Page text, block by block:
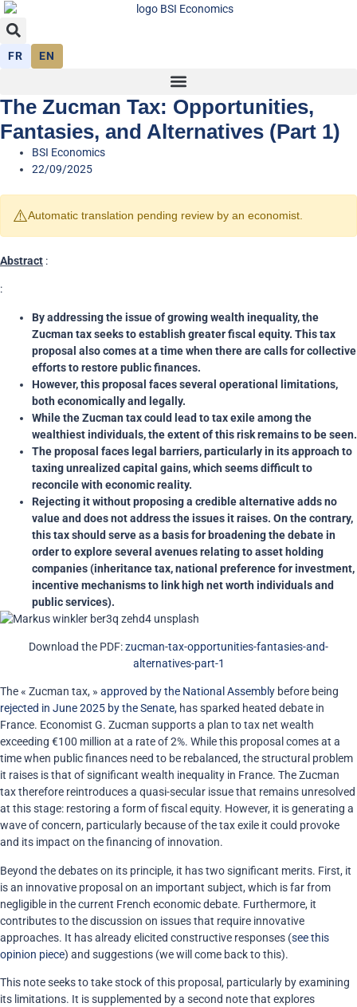
FR EN
The Zucman Tax: Opportunities,
Fantasies, and Alternatives (Part 1)
BSI Economics
22/09/2025
⚠️Automatic translation pending review by an economist.
Abstract :
:
By addressing the issue of growing wealth inequality, the
Zucman tax seeks to establish greater fiscal equity. This tax
proposal also comes at a time when there are calls for collective
efforts to restore public finances.
However, this proposal faces several operational limitations,
both economically and legally.
While the Zucman tax could lead to tax exile among the
wealthiest individuals, the extent of this risk remains to be seen.
The proposal faces legal barriers, particularly in its approach to
taxing unrealized capital gains, which seems difficult to
reconcile with economic reality.
Rejecting it without proposing a credible alternative adds no
value and does not address the issues it raises. On the contrary,
this tax should serve as a basis for broadening the debate in
order to explore several avenues relating to asset holding
companies (inheritance tax, national preference for investment,
incentive mechanisms to link high net worth individuals and
public services).
Download the PDF:zucman-tax-opportunities-fantasies-and-
alternatives-part-1
The « Zucman tax, » approved by the National Assembly before being
rejected in June 2025 by the Senate, has sparked heated debate in
France. Economist G. Zucman supports a plan to tax net wealth
exceeding €100 million at a rate of 2%. While this proposal comes at a
time when public finances need to be rebalanced, the structural problem
it raises is that of significant wealth inequality in France. The Zucman
tax therefore reintroduces a quasi-secular issue that remains unresolved
at this stage: restoring a form of fiscal equity. However, it is generating a
wave of concern, particularly because of the tax exile it could provoke
and its impact on the financing of innovation.
Beyond the debates on its principle, it has two significant merits. First, it
is an innovative proposal on an important subject, which is far from
negligible in the current French economic debate. Furthermore, it
contributes to the discussion on issues that require innovative
approaches. It has already elicited constructive responses (see this
opinion piece) and suggestions (we will come back to this).
This note seeks to take stock of this proposal, particularly by examining
its limitations. It is supplemented by a second note that explores